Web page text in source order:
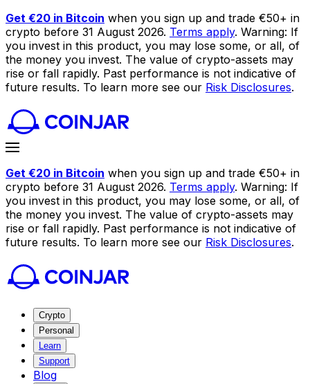
Get €20 in Bitcoin when you sign up and trade €50+ in
crypto before 31 August 2026. Terms apply. Warning: If
you invest in this product, you may lose some, or all, of
the money you invest. The value of crypto-assets may
rise or fall rapidly. Past performance is not indicative of
future results. To learn more see our Risk Disclosures.
Get €20 in Bitcoin when you sign up and trade €50+ in
crypto before 31 August 2026. Terms apply. Warning: If
you invest in this product, you may lose some, or all, of
the money you invest. The value of crypto-assets may
rise or fall rapidly. Past performance is not indicative of
future results. To learn more see our Risk Disclosures.
Crypto
Personal
Learn
Support
Blog